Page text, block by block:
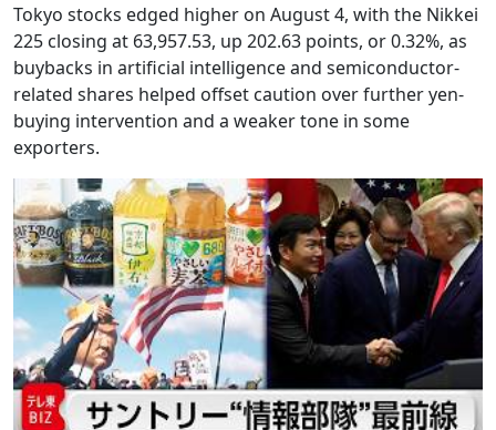
Tokyo stocks edged higher on August 4, with the Nikkei
225 closing at 63,957.53, up 202.63 points, or 0.32%, as
buybacks in artificial intelligence and semiconductor-
related shares helped offset caution over further yen-
buying intervention and a weaker tone in some
exporters.